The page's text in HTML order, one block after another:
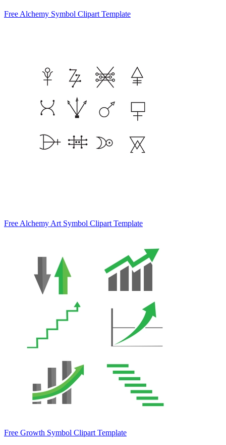
Free Alchemy Symbol Clipart Template
Free Alchemy Art Symbol Clipart Template
Free Growth Symbol Clipart Template